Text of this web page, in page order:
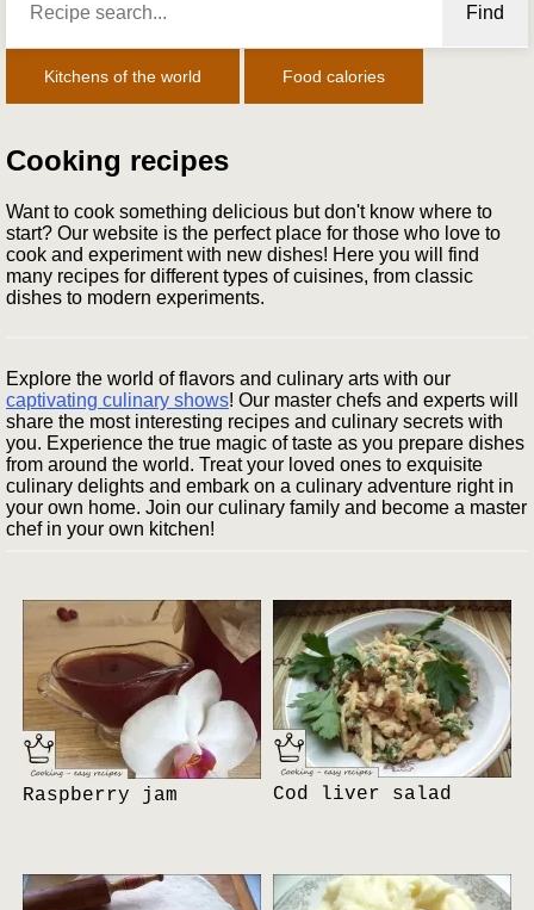
Find
Kitchens of the world Food calories
Cooking recipes
Want to cook something delicious but don't know where to
start? Our website is the perfect place for those who love to
cook and experiment with new dishes! Here you will find
many recipes for different types of cuisines, from classic
dishes to modern experiments.
Explore the world of flavors and culinary arts with our
captivating culinary shows! Our master chefs and experts will
share the most interesting recipes and culinary secrets with
you. Experience the true magic of taste as you prepare dishes
from around the world. Treat your loved ones to exquisite
culinary delights and embark on a culinary adventure right in
your own home. Join our culinary family and become a master
chef in your own kitchen!
Raspberry jam Cod liver salad